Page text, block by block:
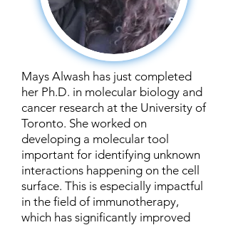
Mays Alwash has just completed
her Ph.D. in molecular biology and
cancer research at the University of
Toronto. She worked on
developing a molecular tool
important for identifying unknown
interactions happening on the cell
surface. This is especially impactful
in the field of immunotherapy,
which has significantly improved